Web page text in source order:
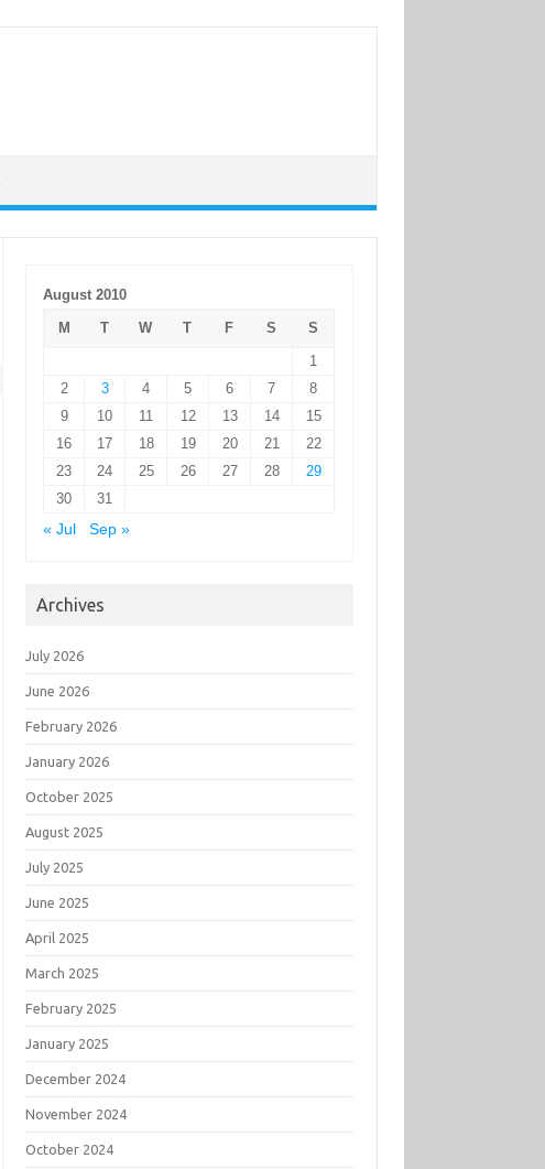
August 2010
M
T W T F S
S
1
2
3 4 5 6 7
8
9
10 11 12 13 14
15
16
17 18 19 20 21
22
23
24 25 26 27 28
29
30
31
« Jul
Sep »
Archives
July 2026
June 2026
February 2026
January 2026
October 2025
August 2025
July 2025
June 2025
April 2025
March 2025
February 2025
January 2025
December 2024
November 2024
October 2024